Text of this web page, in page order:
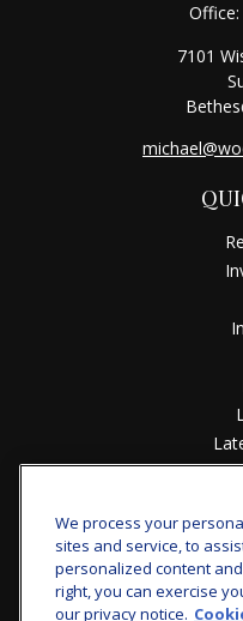
Office:
7101
Check the background of
FINRA'sBrokerCheck.
We process your
sites and service, to
personalized content
right, you can exercise
our privacy notice.